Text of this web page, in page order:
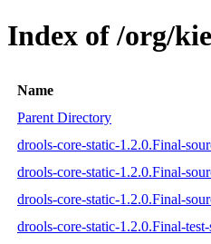
Index of /org/
Name
Parent Directory
drools-core-static-1.2.0.Final-
drools-core-static-1.2.0.Final-
drools-core-static-1.2.0.Final-
drools-core-static-1.2.0.Final-